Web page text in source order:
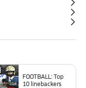
FOOTBALL: Top
10 linebackers